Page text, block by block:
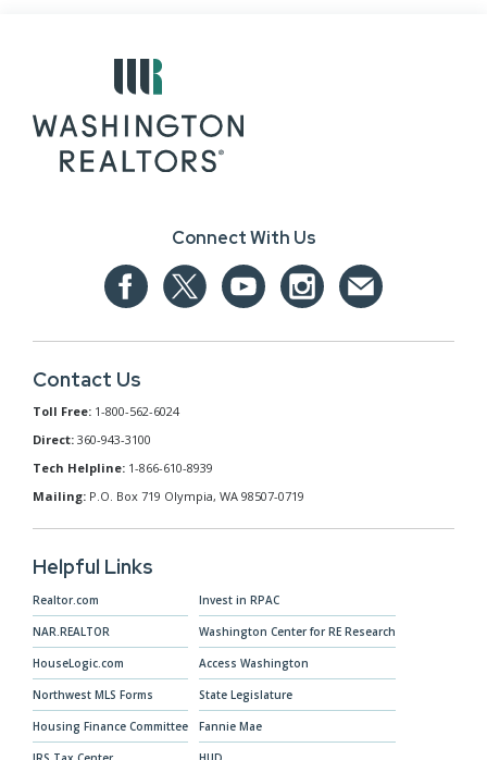
Connect With Us
Contact Us
Toll Free: 1-800-562-6024
Direct: 360-943-3100
Tech Helpline: 1-866-610-8939
Mailing: P.O. Box 719 Olympia, WA 98507-0719
Helpful Links
Realtor.com
NAR.REALTOR
HouseLogic.com
Northwest MLS Forms
Housing Finance Committee
Invest in RPAC
Washington Center for RE Research
Access Washington
State Legislature
Fannie Mae